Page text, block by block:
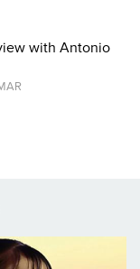
with Antonio